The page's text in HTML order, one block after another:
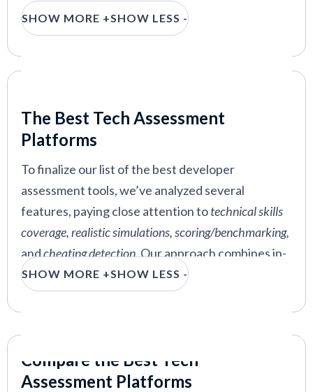
gamified assessments, automated skills rating and
ranking, and on-the-job performance predictions
The below coding interview and assessment tools
allow you to base hiring decisions on the
candidates’ real coding skills and relevant
competencies, not just what their resumes tell
you they’re good at.
SHOW MORE +SHOW LESS -
The Best Tech Assessment
Platforms
To finalize our list of the best developer
assessment tools, we’ve analyzed several
features, paying close attention totechnical skills
coverage, realistic simulations, scoring/benchmarking,
andcheating detection. Our approach combines in-
house expertise, vendor demos, and insights from
industry experts to ensure a comprehensive
the assessment tools we reviewed cover a
SHOW MORE +SHOW LESS -
Compare the Best Tech
Assessment Platforms